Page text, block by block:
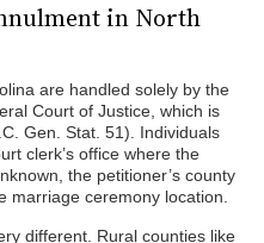
in North
are handled solely by the
Court of Justice, which is
Gen. Stat. 51). Individuals
clerk’s office where the
the petitioner’s county
marriage ceremony location.
different. Rural counties like